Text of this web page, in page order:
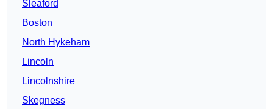
Sleaford
Boston
North Hykeham
Lincoln
Lincolnshire
Skegness